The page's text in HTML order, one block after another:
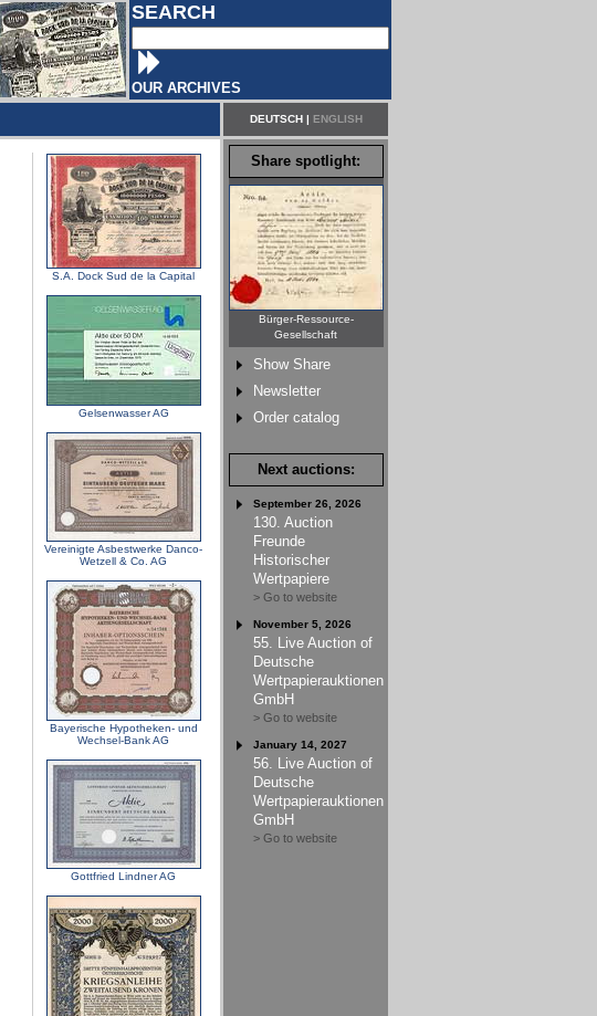
SEARCH
OUR ARCHIVES
DEUTSCH| ENGLISH
S.A. Dock Sud de la Capital
Gelsenwasser AG
Vereinigte Asbestwerke Danco-
Wetzell & Co. AG
Bayerische Hypotheken- und
Wechsel-Bank AG
Gottfried Lindner AG
Share spotlight:
Bürger-Ressource-
Gesellschaft
Show Share
Newsletter
Order catalog
Next auctions:
September 26, 2026
130. Auction
Freunde
Historischer
Wertpapiere
> Go to website
November 5, 2026
55. Live Auction of
Deutsche
Wertpapierauktionen
GmbH
> Go to website
January 14, 2027
56. Live Auction of
Deutsche
Wertpapierauktionen
GmbH
> Go to website